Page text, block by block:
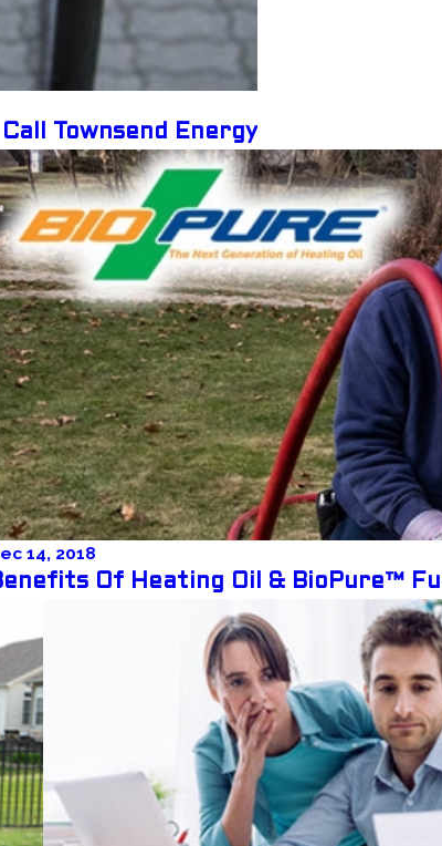
Townsend Energy
14, 2018
Of Heating Oil & BioPure™